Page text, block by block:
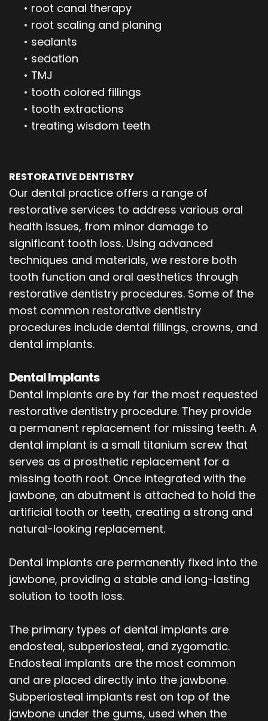
• root canal therapy
• root scaling and planing
• sealants
• sedation
• TMJ
• tooth colored fillings
• tooth extractions
• treating wisdom teeth
RESTORATIVE DENTISTRY
Our dental practice offers a range of
restorative services to address various oral
health issues, from minor damage to
significant tooth loss. Using advanced
techniques and materials, we restore both
tooth function and oral aesthetics through
restorative dentistry procedures. Some of the
most common restorative dentistry
procedures include dental fillings, crowns, and
dental implants.
Dental Implants
Dental implants are by far the most requested
restorative dentistry procedure. They provide
a permanent replacement for missing teeth. A
dental implant is a small titanium screw that
serves as a prosthetic replacement for a
missing tooth root. Once integrated with the
jawbone, an abutment is attached to hold the
artificial tooth or teeth, creating a strong and
natural-looking replacement.
Dental implants are permanently fixed into the
jawbone, providing a stable and long-lasting
solution to tooth loss.
The primary types of dental implants are
endosteal, subperiosteal, and zygomatic.
Endosteal implants are the most common
and are placed directly into the jawbone.
Subperiosteal implants rest on top of the
jawbone under the gums, used when the